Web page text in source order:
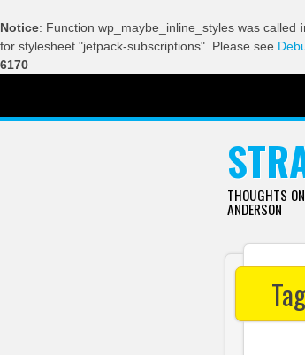
Notice: Function wp_maybe_inline_styles was called
for stylesheet "jetpack-subscriptions". Please see
6170
THOUGHTS
ANDERSON